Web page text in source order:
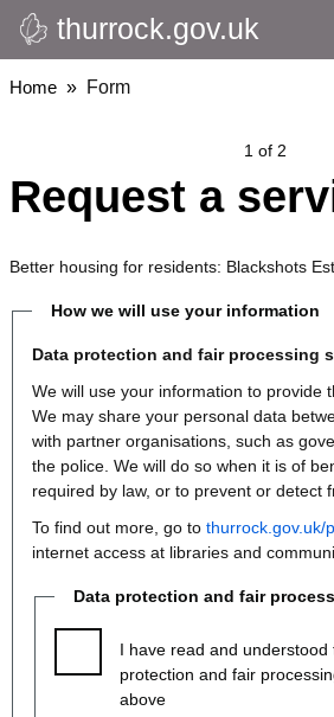
Skip
to
main
thurrock.gov.uk
Breadcrumbs
Home Form
1 of 2
Request a
Better housing for residents: Blackshots
How we will use your information
Data protection and fair processing
We will use your information to provide
We may share your personal data
with partner organisations, such as
the police. We will do so when it is of
required by law, or to prevent or detect
To find out more, go to thurrock.gov.uk/
internet access at libraries and
Data protection and fair
I have read and understood
protection and fair
above